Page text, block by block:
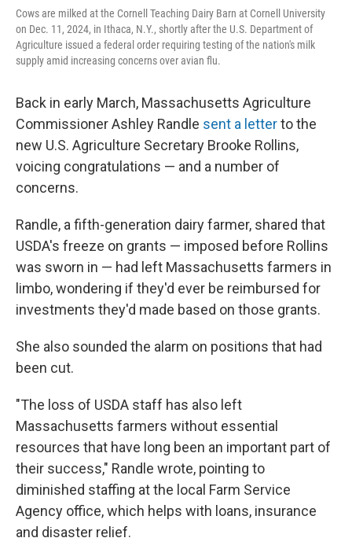
Cows are milked at the Cornell Teaching Dairy Barn at Cornell University
on Dec. 11, 2024, in Ithaca, N.Y., shortly after the U.S. Department of
Agriculture issued a federal order requiring testing of the nation's milk
supply amid increasing concerns over avian flu.
Back in early March, Massachusetts Agriculture
Commissioner Ashley Randle sent a letterto the
new U.S. Agriculture Secretary Brooke Rollins,
voicing congratulations — and a number of
concerns.
Randle, a fifth-generation dairy farmer, shared that
USDA's freeze on grants — imposed before Rollins
was sworn in — had left Massachusetts farmers in
limbo, wondering if they'd ever be reimbursed for
investments they'd made based on those grants.
She also sounded the alarm on positions that had
been cut.
"The loss of USDA staff has also left
Massachusetts farmers without essential
resources that have long been an important part of
their success," Randle wrote, pointing to
diminished staffing at the local Farm Service
Agency office, which helps with loans, insurance
and disaster relief.